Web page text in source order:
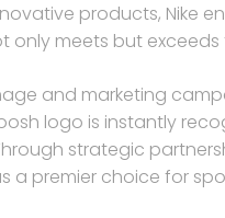
products, Nike
meets but exceeds
and marketing
logo is instantly
strategic
a premier choice for